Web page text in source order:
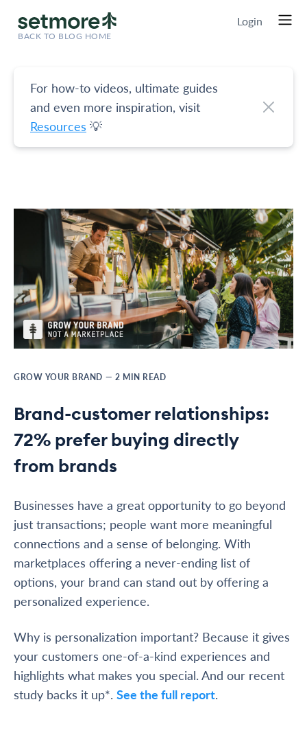
BACK TO BLOG HOME
Login
For how-to videos, ultimate guides
and even more inspiration, visit
Resources 💡
GROW YOUR BRAND — 2 MIN READ
Brand-customer relationships:
72% prefer buying directly
from brands
Businesses have a great opportunity to go beyond
just transactions; people want more meaningful
connections and a sense of belonging. With
marketplaces offering a never-ending list of
options, your brand can stand out by offering a
personalized experience.
Why is personalization important? Because it gives
your customers one-of-a-kind experiences and
highlights what makes you special. And our recent
study backs it up*. See the full report.